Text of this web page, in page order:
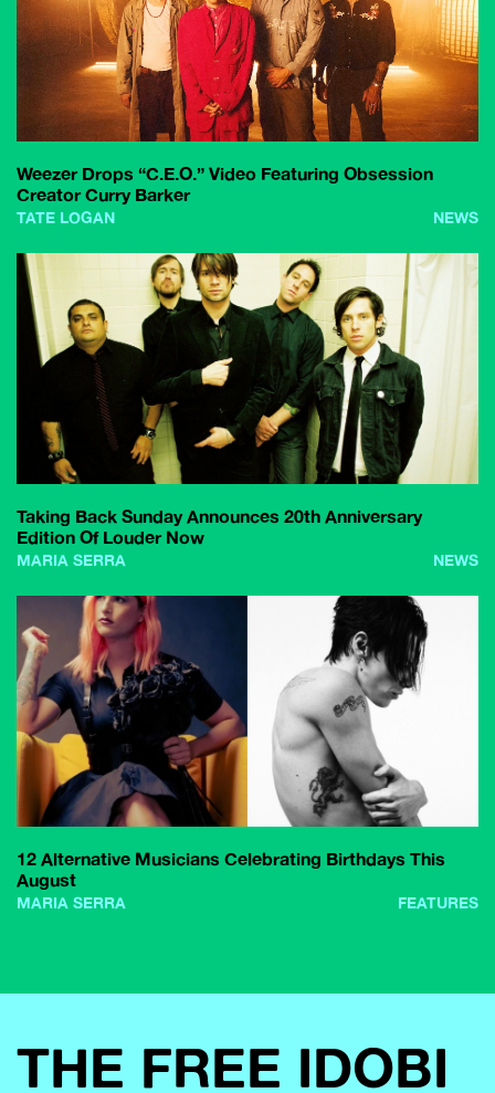
Weezer Drops “C.E.O.” Video Featuring Obsession
Creator Curry Barker
TATE LOGAN NEWS
Taking Back Sunday Announces 20th Anniversary
Edition Of Louder Now
MARIA SERRA NEWS
12 Alternative Musicians Celebrating Birthdays This
August
MARIA SERRA FEATURES
THE FREE IDOBI